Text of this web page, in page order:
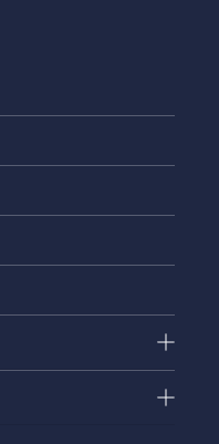
the
of the
Oil on
the trunk
lubrication